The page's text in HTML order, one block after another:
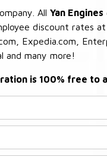
All Yan Engines
discount rates
Expedia.com,
and many more!
is 100% free to